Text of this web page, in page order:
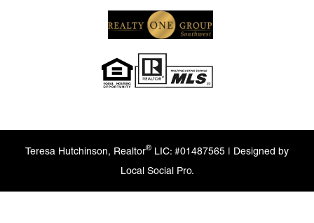
Teresa Hutchinson, Realtor® LIC: #01487565 | Designed by
Local Social Pro.